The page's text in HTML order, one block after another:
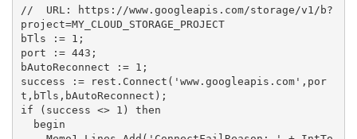
//  URL: https://www.googleapis.com/storage/v1/b?
project=MY_CLOUD_STORAGE_PROJECT
bTls := 1;
port := 443;
bAutoReconnect := 1;
success := rest.Connect('www.googleapis.com',por
t,bTls,bAutoReconnect);
if (success <> 1) then